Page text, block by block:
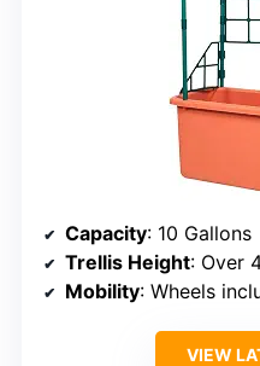
Capacity: 10 Gallons
Trellis Height: Over
Mobility: Wheels
VIEW